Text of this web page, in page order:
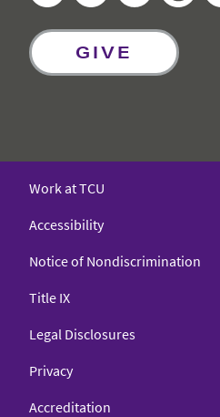
GIVE
Work at TCU
Accessibility
Notice of Nondiscrimination
Title IX
Legal Disclosures
Privacy
Accreditation